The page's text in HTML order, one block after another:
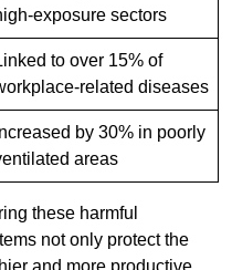
exposure sectors
to over 15% of
related diseases
Increased by 30% in poorly
areas
these harmful
not only protect the